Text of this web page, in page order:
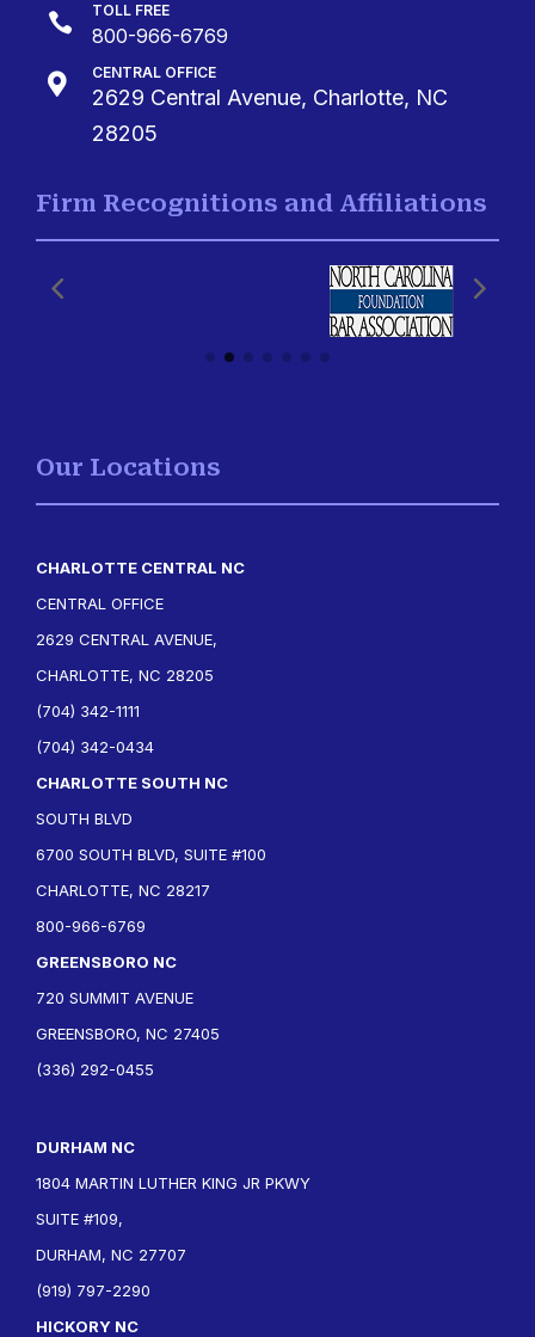
 TOLL FREE
800-966-6769
 CENTRAL OFFICE
2629 Central Avenue, Charlotte, NC
28205
Firm Recognitions and Affiliations
Our Locations
CHARLOTTE CENTRAL NC
CENTRAL OFFICE
2629 CENTRAL AVENUE,
CHARLOTTE, NC 28205
(704) 342-1111
(704) 342-0434
CHARLOTTE SOUTH NC
SOUTH BLVD
6700 SOUTH BLVD, SUITE #100
CHARLOTTE, NC 28217
800-966-6769
GREENSBORO NC
720 SUMMIT AVENUE
GREENSBORO, NC 27405
(336) 292-0455
DURHAM NC
1804 MARTIN LUTHER KING JR PKWY
SUITE #109,
DURHAM, NC 27707
(919) 797-2290
HICKORY NC